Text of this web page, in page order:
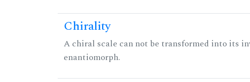
Chirality
A chiral scale can not be transformed into its
enantiomorph.